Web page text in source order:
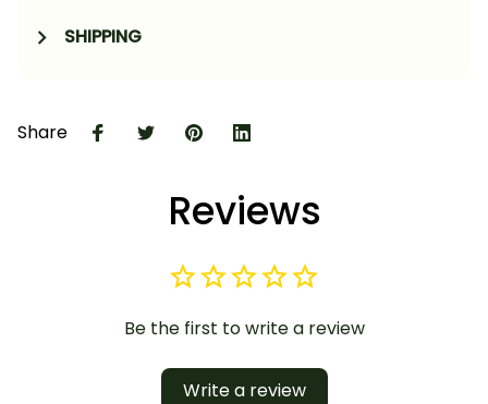
SHIPPING
Share
Reviews
Be the first to write a review
Write a review